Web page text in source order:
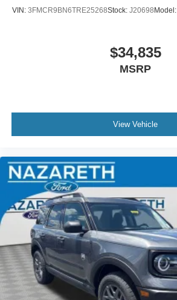
VIN: 3FMCR9BN6TRE25268Stock: J20698 Model:
$34,835
MSRP
View Vehicle